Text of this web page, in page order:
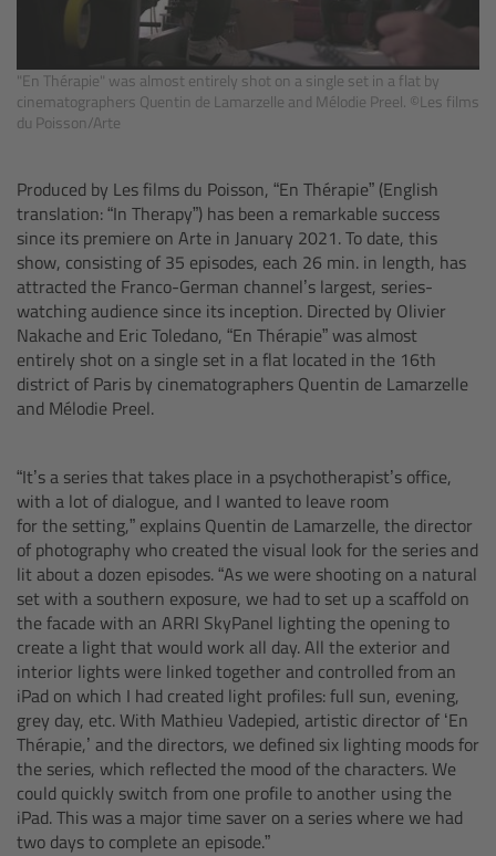
Produced by Les films du Poisson, “En Thérapie” (English
translation: “In Therapy”) has been a remarkable success
since its premiere on Arte in January 2021. To date, this
show, consisting of 35 episodes, each 26 min. in length, has
attracted the Franco-German channel’s largest, series-
watching audience since its inception. Directed by Olivier
Nakache and Eric Toledano, “En Thérapie” wasalmost
entirely shot on a single set in a flat located in the 16th
district of Paris by cinematographers Quentin de Lamarzelle
and Mélodie Preel.
“It’s a series that takes place in a psychotherapist’s office,
with a lot of dialogue, and I wanted to leave room
for the setting,” explains Quentin de Lamarzelle, the director
of photography who created the visual look for the series and
lit about a dozen episodes. “As we were shooting on a natural
set with a southern exposure, we had to set up a scaffold on
the facade with an ARRI SkyPanel lighting the opening to
create a light that would work all day. All the exterior and
interior lights were linked together and controlled from an
iPad on which I had created light profiles: full sun, evening,
grey day, etc. With Mathieu Vadepied, artistic director of ‘En
Thérapie,’ and the directors, we defined six lighting moods for
the series, which reflected the mood of the characters. We
could quickly switch from one profile to another using the
iPad. This was a major time saver on a series where we had
two days to complete an episode.”
"En Thérapie" was almost entirely shot on a single set in a flat by
cinematographers Quentin de Lamarzelle and Mélodie Preel. ©Les films
du Poisson/Arte
cPro & cPro One
cmotion cdistance
Legacy
Overview
Wireless Compact Unit WCU-4
Motor Controllers
Controlled Lens Motors and Lens Data
Encoder
Camera Stabilizer Systems
Overview
TRINITY 2 and ARTEMIS 2
Overview
TRINITY 2
ARTEMIS 2